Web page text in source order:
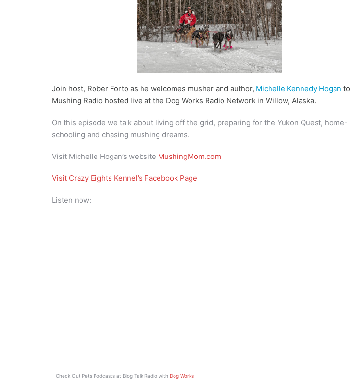
Join host, Rober Forto as he welcomes musher and author, Michelle Kennedy Hogan to
Mushing Radio hosted live at the Dog Works Radio Network in Willow, Alaska.
On this episode we talk about living off the grid, preparing for the Yukon Quest, home-
schooling and chasing mushing dreams.
Visit Michelle Hogan’s website MushingMom.com
Visit Crazy Eights Kennel’s Facebook Page
Listen now:
Check Out Pets Podcasts at Blog Talk Radio with Dog Works